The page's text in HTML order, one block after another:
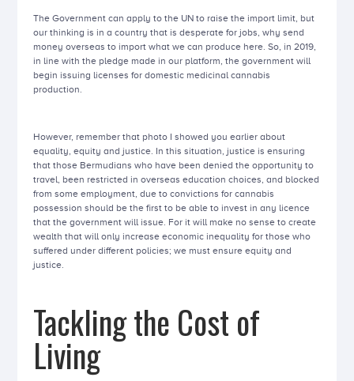
The Government can apply to the UN to raise the import limit, but
our thinking is in a country that is desperate for jobs, why send
money overseas to import what we can produce here. So, in 2019,
in line with the pledge made in our platform, the government will
begin issuing licenses for domestic medicinal cannabis
production.
However, remember that photo I showed you earlier about
equality, equity and justice. In this situation, justice is ensuring
that those Bermudians who have been denied the opportunity to
travel, been restricted in overseas education choices, and blocked
from some employment, due to convictions for cannabis
possession should be the first to be able to invest in any licence
that the government will issue. For it will make no sense to create
wealth that will only increase economic inequality for those who
suffered under different policies; we must ensure equity and
justice.
Tackling the Cost of
Living